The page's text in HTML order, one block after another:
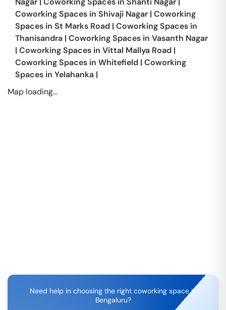
Coworking Spaces in Shivaji Nagar | Coworking
Spaces in St Marks Road | Coworking Spaces in
Thanisandra | Coworking Spaces in Vasanth Nagar
| Coworking Spaces in Vittal Mallya Road |
Coworking Spaces in Whitefield | Coworking
Spaces in Yelahanka |
Map loading...
Need help in choosing the right coworking space in
Bengaluru?